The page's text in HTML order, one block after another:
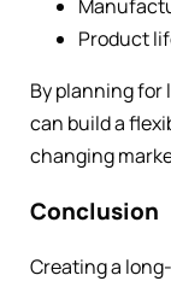
Product
By planning
can build a
changing
Conclusion
Creating a